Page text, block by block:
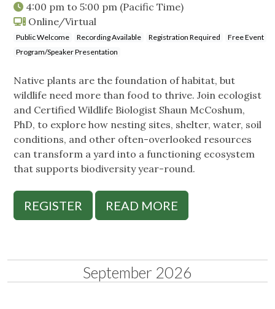
4:00 pm to 5:00 pm (Pacific Time)
Online/Virtual
Public Welcome Recording Available Registration Required
Free Event
Program/Speaker Presentation
Native plants are the foundation of habitat, but
wildlife need more than food to thrive. Join ecologist
and Certified Wildlife Biologist Shaun McCoshum,
PhD, to explore how nesting sites, shelter, water, soil
conditions, and other often-overlooked resources
can transform a yard into a functioning ecosystem
that supports biodiversity year-round.
REGISTER READ MORE
September 2026